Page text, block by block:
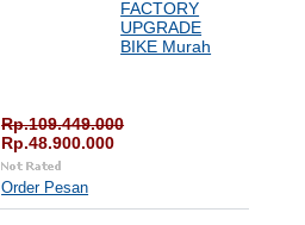
FACTORY
UPGRADE
BIKE Murah
Rp.109.449.000
Rp.48.900.000
Order Pesan